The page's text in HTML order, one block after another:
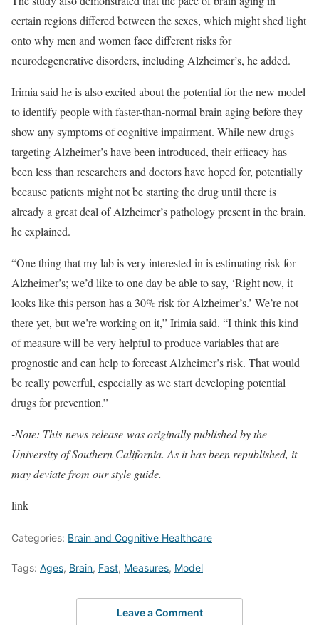
certain regions differed between the sexes, which might shed light
onto why men and women face different risks for
neurodegenerative disorders, including Alzheimer’s, he added.
Irimia said he is also excited about the potential for the new model
to identify people with faster-than-normal brain aging before they
show any symptoms of cognitive impairment. While new drugs
targeting Alzheimer’s have been introduced, their efficacy has
been less than researchers and doctors have hoped for, potentially
because patients might not be starting the drug until there is
already a great deal of Alzheimer’s pathology present in the brain,
he explained.
“One thing that my lab is very interested in is estimating risk for
Alzheimer’s; we’d like to one day be able to say, ‘Right now, it
looks like this person has a 30% risk for Alzheimer’s.’ We’re not
there yet, but we’re working on it,” Irimia said. “I think this kind
of measure will be very helpful to produce variables that are
prognostic and can help to forecast Alzheimer’s risk. That would
be really powerful, especially as we start developing potential
drugs for prevention.”
-Note: This news release was originally published by the
University of Southern California. As it has been republished, it
may deviate from our style guide.
link
Categories: Brain and Cognitive Healthcare
Tags: Ages, Brain, Fast, Measures, Model
Leave a Comment